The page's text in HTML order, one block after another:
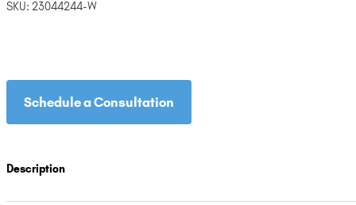
SKU: 23044244-W
Schedule a Consultation
Description